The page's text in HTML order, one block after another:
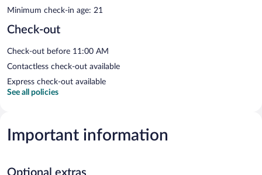
Minimum check-in age: 21
Check-out
Check-out before 11:00 AM
Contactless check-out available
Express check-out available
See all policies
Important information
Optional extras